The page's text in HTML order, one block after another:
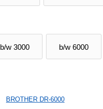
b/w 3000 b/w 6000
BROTHER DR-6000